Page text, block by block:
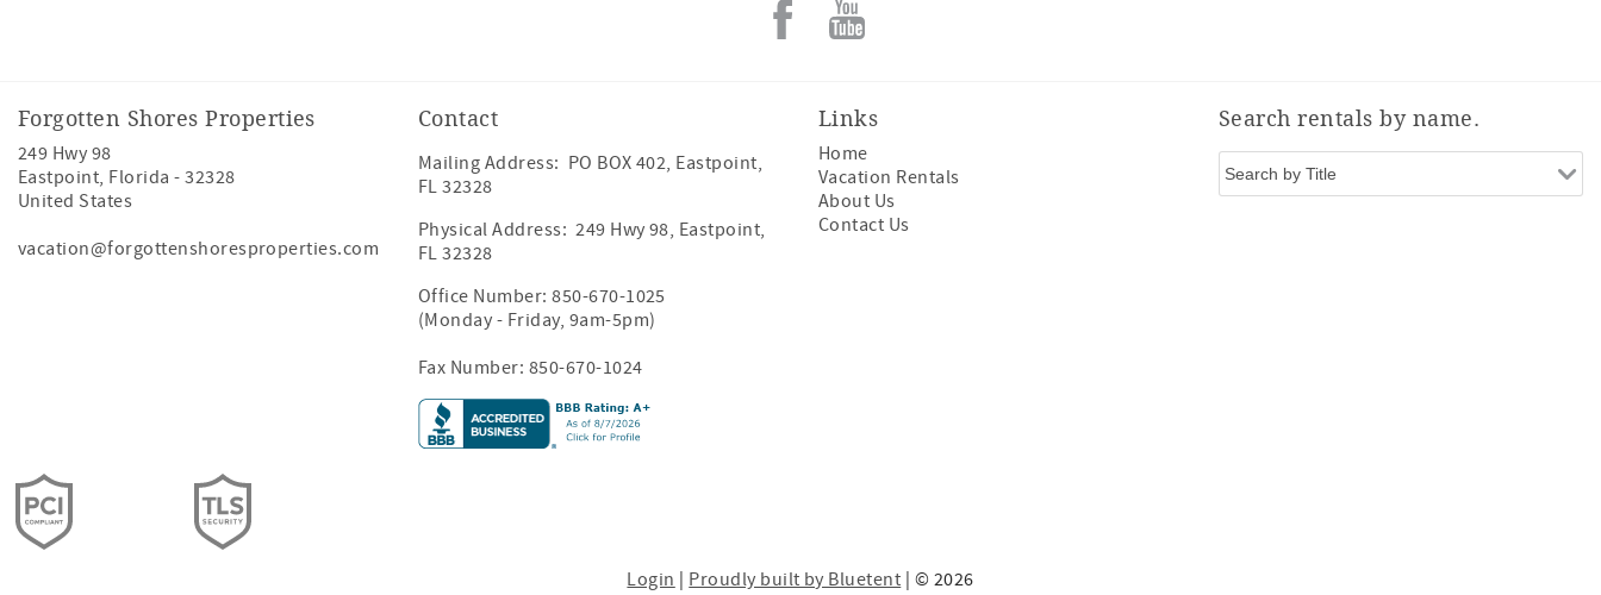
Forgotten Shores Properties
249 Hwy 98
Eastpoint, Florida -32328
United States
vacation@forgottenshoresproperties.com
Contact
Mailing Address: PO BOX 402, Eastpoint,
FL 32328
Physical Address: 249 Hwy 98, Eastpoint,
FL 32328
Office Number:850-670-1025
(Monday - Friday, 9am-5pm)
Fax Number: 850-670-1024
Links
Home
Vacation Rentals
About Us
Contact Us
Search rentals by name.
Login Proudly built by Bluetent | © 2026